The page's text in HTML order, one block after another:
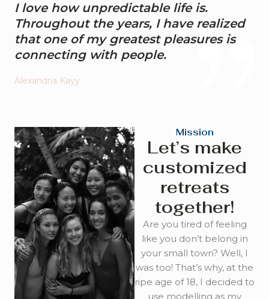
o
o
k
g
r
a
k
b
e
I love how unpredictable life is.
Throughout the years, I have realized
that one of my greatest pleasures is
connecting with people.
Alexandria Kayy
Mission
Let’s make
customized
retreats
together!
Are you tired of feeling
like you don’t belong in
your small town? Well, I
was too! That’s why, at the
ripe age of 18, I decided to
use modelling as my